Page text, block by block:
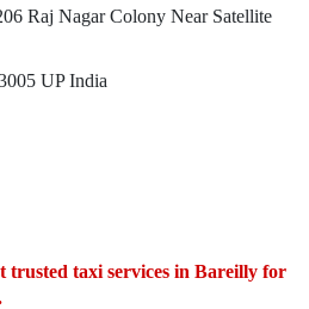
Raj Nagar Colony Near Satellite
UP India
trusted taxi services in Bareilly for